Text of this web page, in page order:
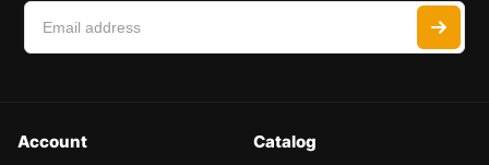
Account Catalog